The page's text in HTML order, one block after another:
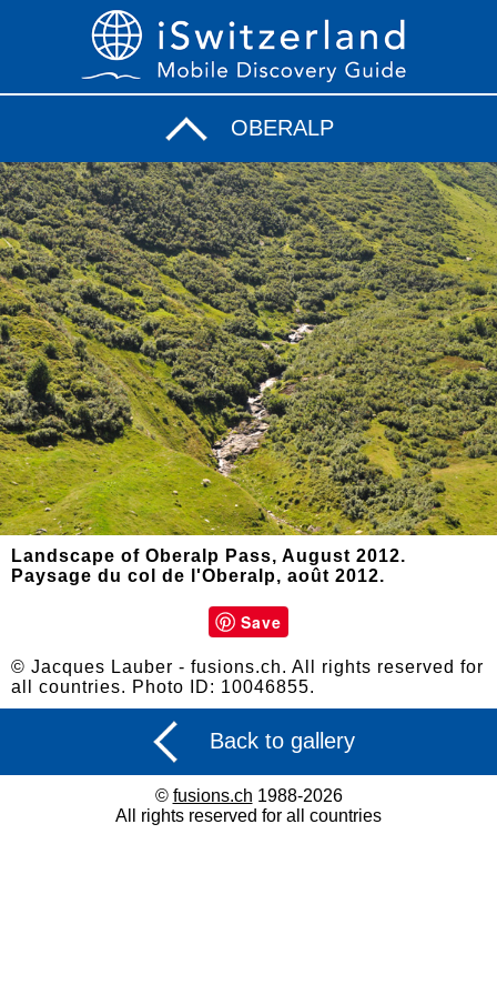
OBERALP
Landscape of Oberalp Pass, August 2012.
Paysage du col de l'Oberalp, août 2012.
Save
© Jacques Lauber - fusions.ch. All rights reserved for
all countries. Photo ID: 10046855.
Back to gallery
© fusions.ch 1988-2026
All rights reserved for all countries